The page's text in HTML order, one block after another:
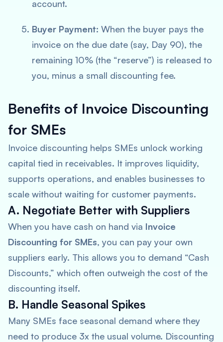
account.
Buyer Payment: When the buyer pays the
invoice on the due date (say, Day 90), the
remaining 10% (the “reserve”) is released to
you, minus a small discounting fee.
Benefits of Invoice Discounting
for SMEs
Invoice discounting helps SMEs unlock working
capital tied in receivables. It improves liquidity,
supports operations, and enables businesses to
scale without waiting for customer payments.
A. Negotiate Better with Suppliers
When you have cash on hand via Invoice
Discounting for SMEs, you can pay your own
suppliers early. This allows you to demand “Cash
Discounts,” which often outweigh the cost of the
discounting itself.
B. Handle Seasonal Spikes
Many SMEs face seasonal demand where they
need to produce 3x the usual volume. Discounting